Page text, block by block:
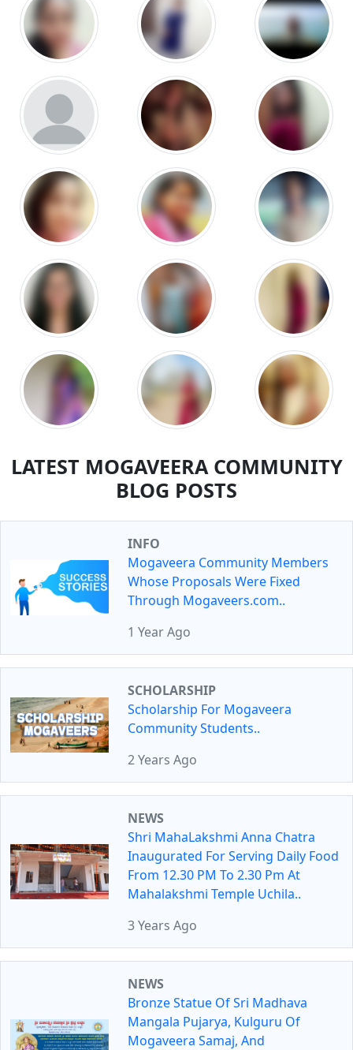
LATEST MOGAVEERA COMMUNITY
BLOG POSTS
INFO
Mogaveera Community Members
Whose Proposals Were Fixed
Through Mogaveers.com..
1 Year Ago
SCHOLARSHIP
Scholarship For Mogaveera
Community Students..
2 Years Ago
NEWS
Shri MahaLakshmi Anna Chatra
Inaugurated For Serving Daily Food
From 12.30 PM To 2.30 Pm At
Mahalakshmi Temple Uchila..
3 Years Ago
NEWS
Bronze Statue Of Sri Madhava
Mangala Pujarya, Kulguru Of
Mogaveera Samaj, And